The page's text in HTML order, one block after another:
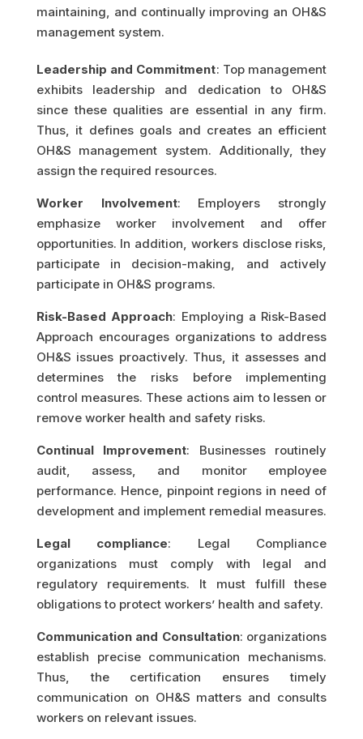
maintaining, and continually improving an OH&S
management system.
Leadership and Commitment: Top management
exhibits leadership and dedication to OH&S
since these qualities are essential in any firm.
Thus, it defines goals and creates an efficient
OH&S management system. Additionally, they
assign the required resources.
Worker Involvement: Employers strongly
emphasize worker involvement and offer
opportunities. In addition, workers disclose risks,
participate in decision-making, and actively
participate in OH&S programs.
Risk-Based Approach: Employing a Risk-Based
Approach encourages organizations to address
OH&S issues proactively. Thus, it assesses and
determines the risks before implementing
control measures. These actions aim to lessen or
remove worker health and safety risks.
Continual Improvement: Businesses routinely
audit, assess, and monitor employee
performance. Hence, pinpoint regions in need of
development and implement remedial measures.
Legal compliance: Legal Compliance
organizations must comply with legal and
regulatory requirements. It must fulfill these
obligations to protect workers’ health and safety.
Communication and Consultation: organizations
establish precise communication mechanisms.
Thus, the certification ensures timely
communication on OH&S matters and consults
workers on relevant issues.